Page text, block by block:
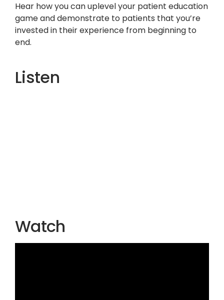
Hear how you can uplevel your patient education
game and demonstrate to patients that you’re
invested in their experience from beginning to
end.
Listen
Watch